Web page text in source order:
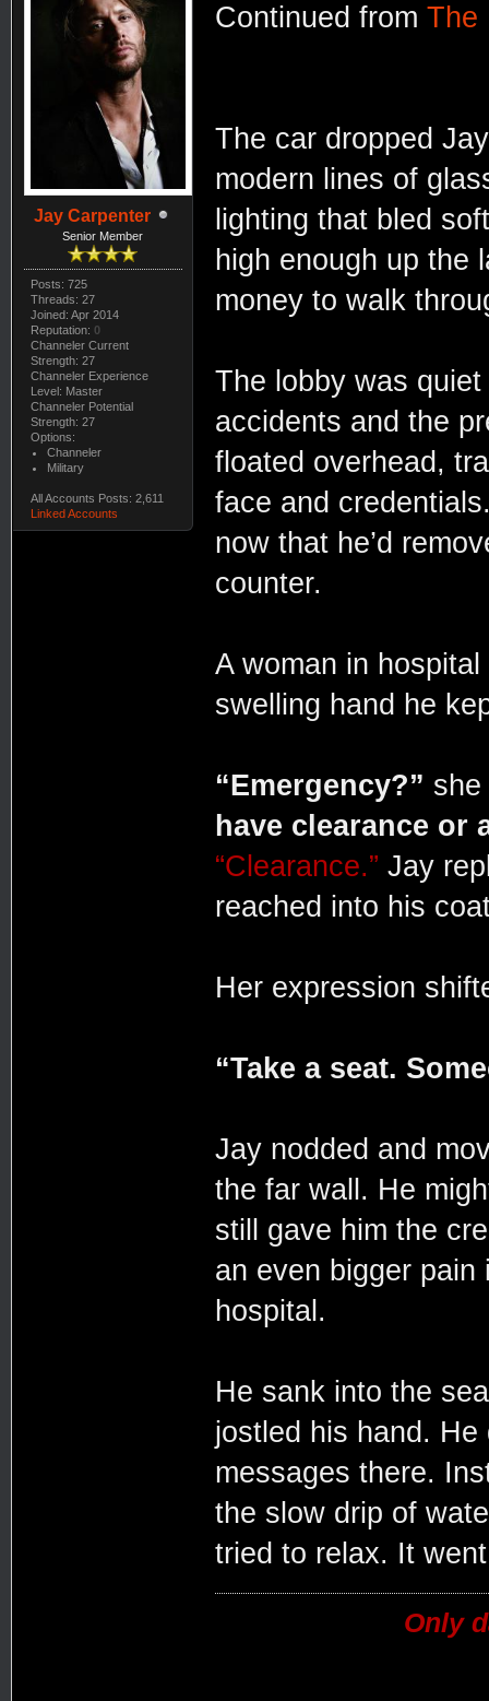
Jay Carpenter
Senior Member
Posts: 725
Threads: 27
Joined: Apr 2014
Reputation: 0
Channeler Current
Strength: 27
Channeler Experience
Level: Master
Channeler Potential
Strength: 27
Options:
Channeler
Military
All Accounts Posts: 2,611
Linked Accounts
Continued from The
The car dropped
modern lines of
lighting that bled
high enough up the
money to walk
The lobby was
accidents and the
floated overhead,
face and
now that he’d
counter.
A woman in
swelling hand he
“Emergency?” she
have clearance or
“Clearance.” Jay
reached into his
Her expression
“Take a seat.
Jay nodded and
the far wall. He
still gave him the
an even bigger
hospital.
He sank into the
jostled his hand. He
messages there.
the slow drip of
tried to relax. It
Only